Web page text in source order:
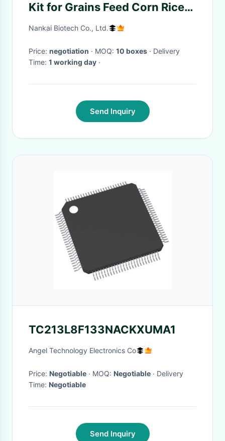
Kit for Grains Feed Corn Rice
Peanut Wheat Melamine Food
Nankai Biotech Co., Ltd.
Price: negotiation · MOQ: 10 boxes · Delivery
Time: 1 working day ·
Send Inquiry
TC213L8F133NACKXUMA1
Angel Technology Electronics Co
Price: Negotiable · MOQ: Negotiable · Delivery
Time: Negotiable
Send Inquiry